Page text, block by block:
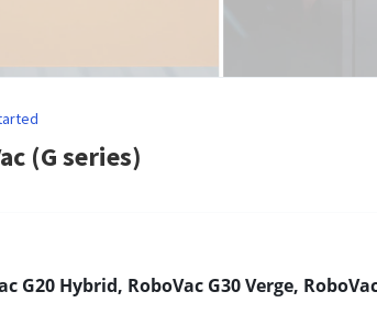
(G series)
G20 Hybrid, RoboVac G30 Verge,